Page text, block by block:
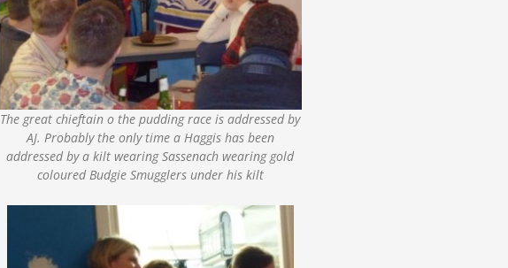
The great chieftain o the pudding race is addressed by
AJ. Probably the only time a Haggis has been
addressed by a kilt wearing Sassenach wearing gold
coloured Budgie Smugglers under his kilt